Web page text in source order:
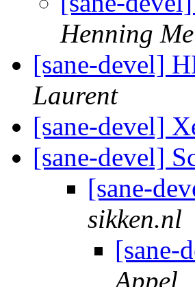
Henning
[sane-devel]
Laurent
[sane-devel]
[sane-devel]
[sane-
sikken.nl
[sane-
Appel